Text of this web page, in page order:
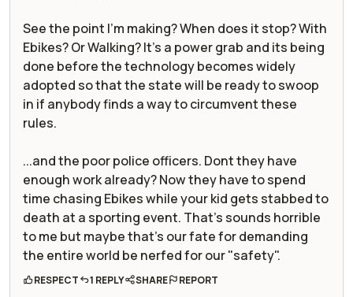
See the point I'm making? When does it stop? With
Ebikes? Or Walking? It's a power grab and its being
done before the technology becomes widely
adopted so that the state will be ready to swoop
in if anybody finds a way to circumvent these
rules.
...and the poor police officers. Dont they have
enough work already? Now they have to spend
time chasing Ebikes while your kid gets stabbed to
death at a sporting event. That's sounds horrible
to me but maybe that's our fate for demanding
the entire world be nerfed for our "safety".
RESPECT 1 REPLY SHARE REPORT